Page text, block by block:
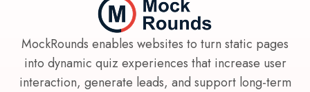
MockRounds enables websites to turn static pages
into dynamic quiz experiences that increase user
interaction, generate leads, and support long-term